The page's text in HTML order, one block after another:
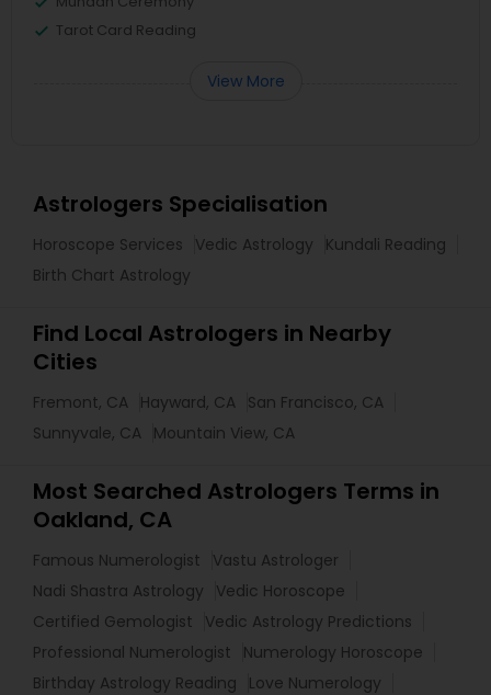
Tarot Card Reading
View More
Astrologers Specialisation
Horoscope Services Vedic Astrology
Kundali Reading
Birth Chart Astrology
Find Local Astrologers in Nearby
Cities
Fremont, CA Hayward, CA San Francisco, CA
Sunnyvale, CA Mountain View, CA
Most Searched Astrologers Terms in
Oakland, CA
Famous Numerologist
Vastu Astrologer
Nadi Shastra Astrology
Vedic Horoscope
Certified Gemologist
Vedic Astrology Predictions
Professional Numerologist
Numerology Horoscope
Birthday Astrology Reading
Love Numerology